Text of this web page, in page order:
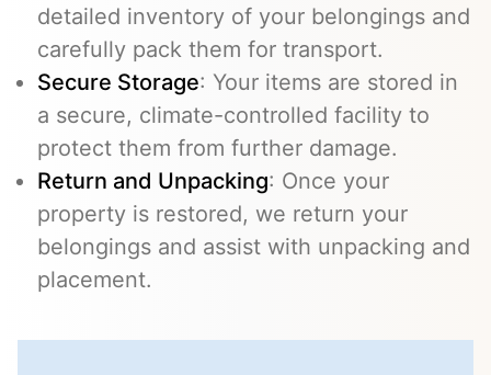
detailed inventory of your belongings and
carefully pack them for transport.
Secure Storage: Your items are stored in
a secure, climate-controlled facility to
protect them from further damage.
Return and Unpacking: Once your
property is restored, we return your
belongings and assist with unpacking and
placement.